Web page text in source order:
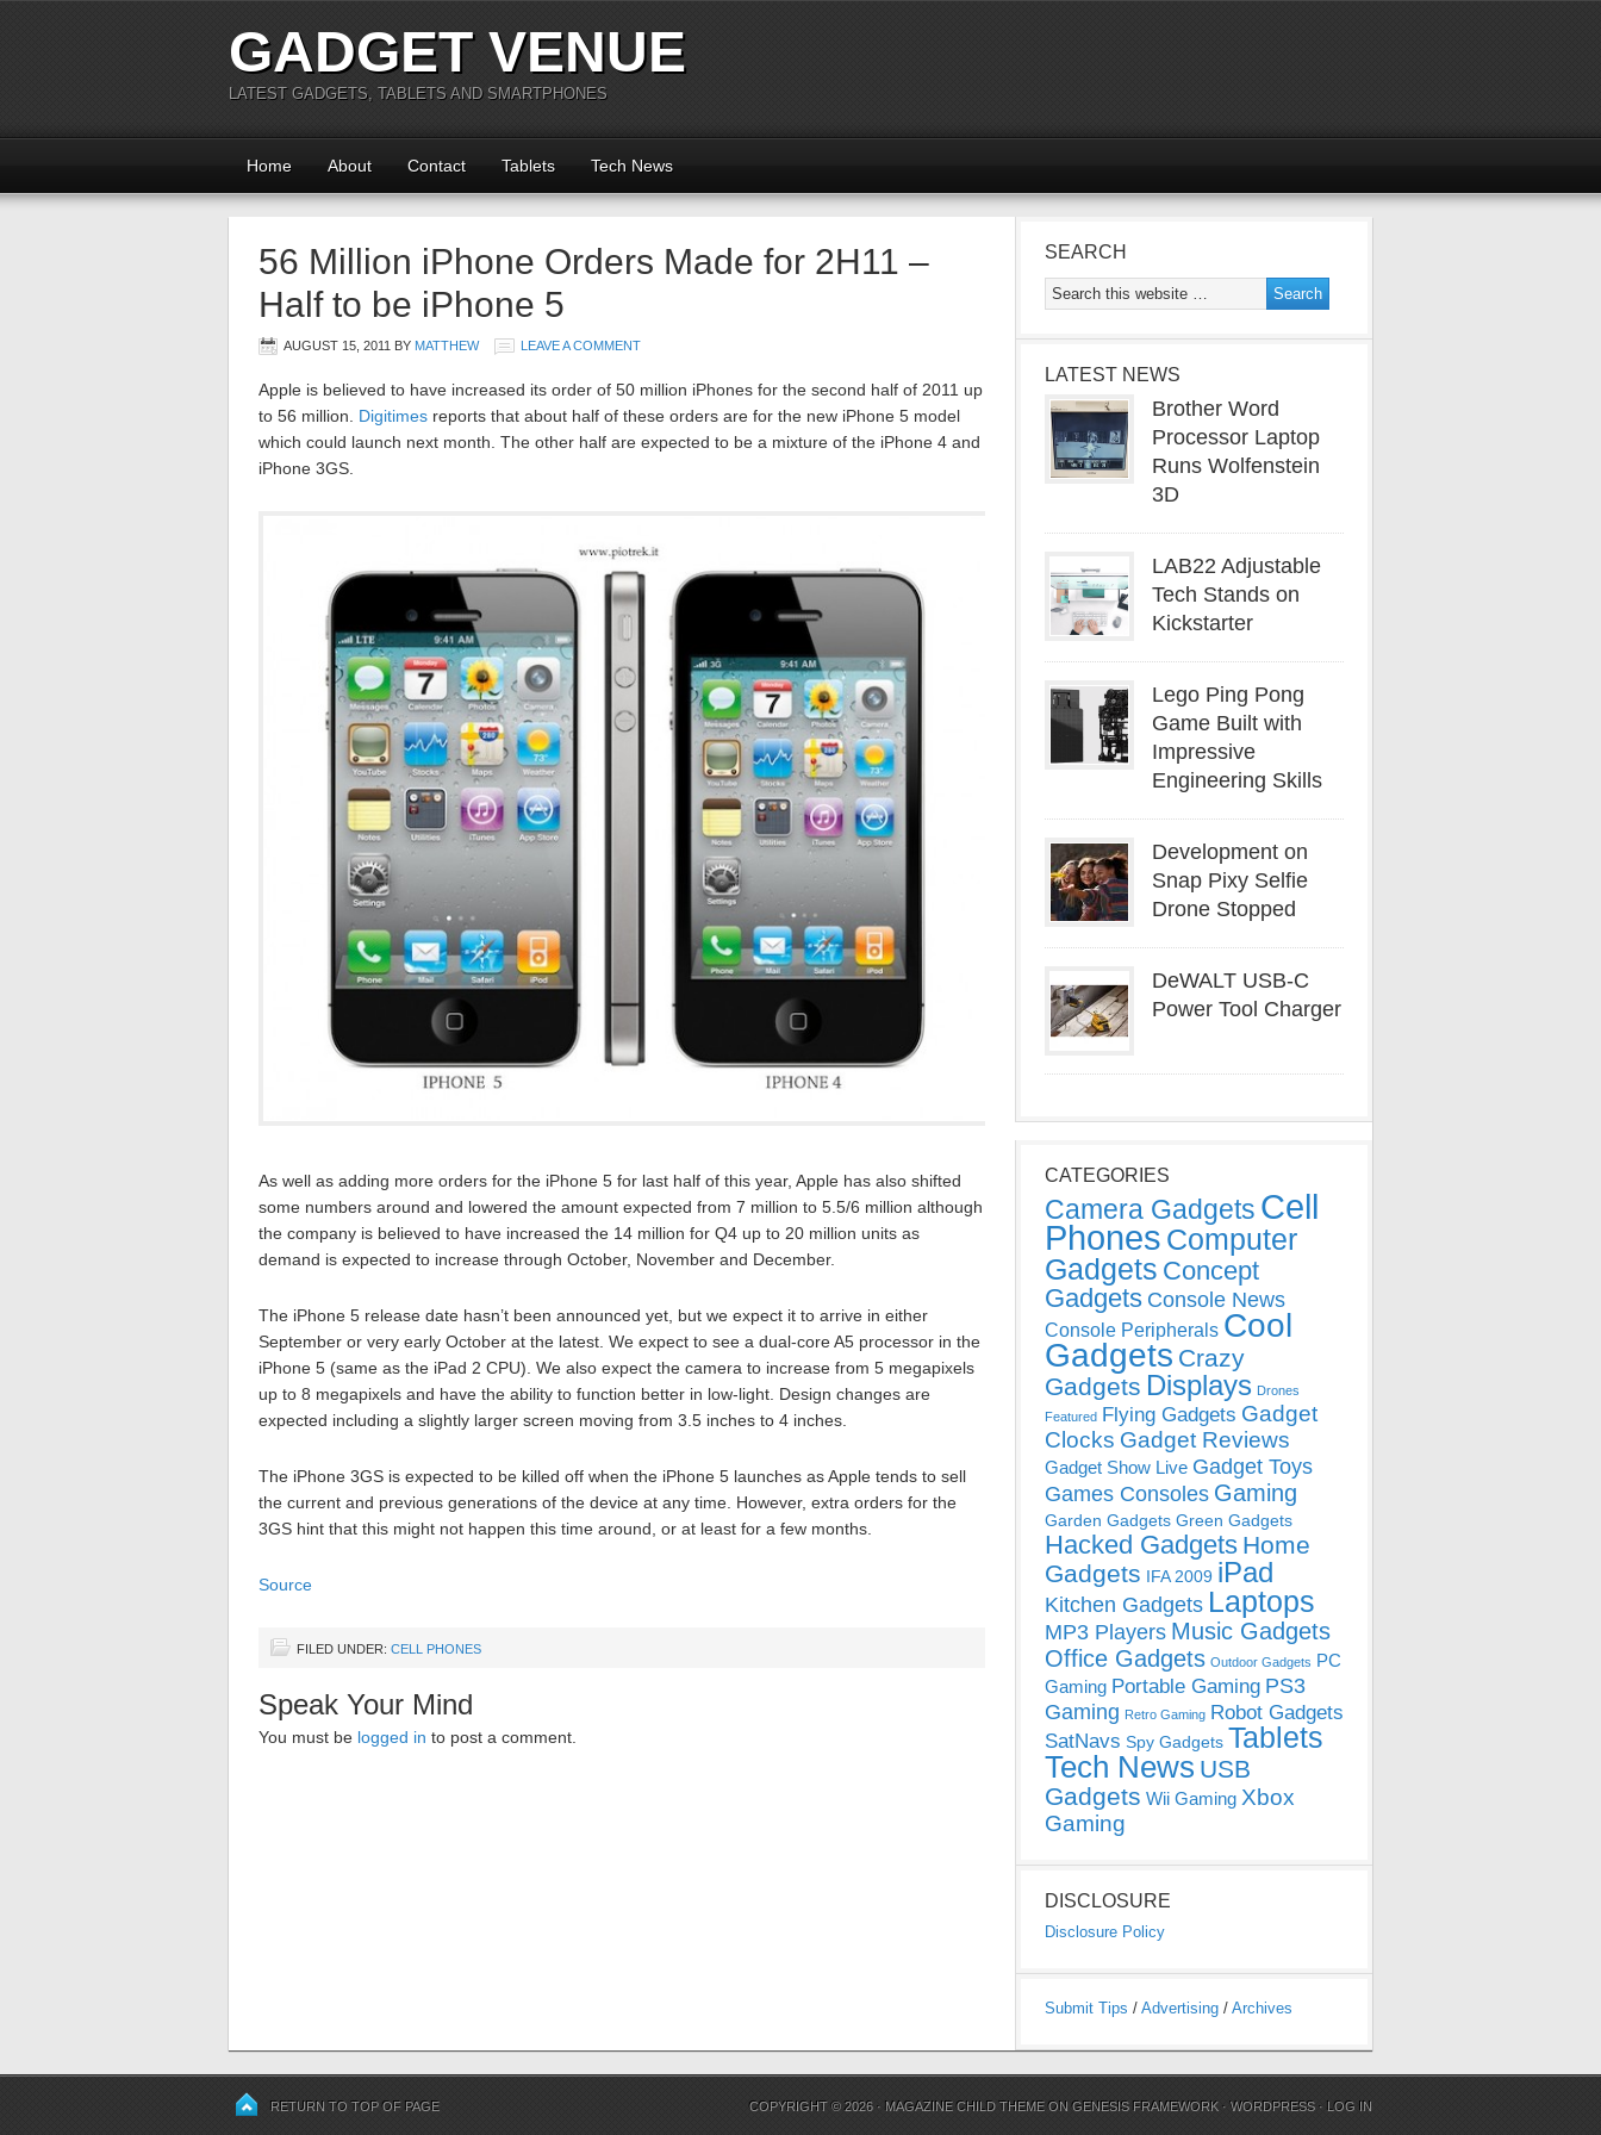
GADGET VENUE
LATEST GADGETS, TABLETS AND SMARTPHONES
Home About Contact Tablets Tech News
56 Million iPhone Orders Made for 2H11 –
Half to be iPhone 5
AUGUST 15, 2011 BY MATTHEW LEAVE A COMMENT
Apple is believed to have increased its order of 50 million iPhones for the second half of 2011 up
to 56 million. Digitimes reports that about half of these orders are for the new iPhone 5 model
which could launch next month. The other half are expected to be a mixture of the iPhone 4 and
iPhone 3GS.
As well as adding more orders for the iPhone 5 for last half of this year, Apple has also shifted
some numbers around and lowered the amount expected from 7 million to 5.5/6 million although
the company is believed to have increased the 14 million for Q4 up to 20 million units as
demand is expected to increase through October, November and December.
The iPhone 5 release date hasn’t been announced yet, but we expect it to arrive in either
September or very early October at the latest. We expect to see a dual-core A5 processor in the
iPhone 5 (same as the iPad 2 CPU). We also expect the camera to increase from 5 megapixels
up to 8 megapixels and have the ability to function better in low-light. Design changes are
expected including a slightly larger screen moving from 3.5 inches to 4 inches.
The iPhone 3GS is expected to be killed off when the iPhone 5 launches as Apple tends to sell
the current and previous generations of the device at any time. However, extra orders for the
3GS hint that this might not happen this time around, or at least for a few months.
Source
FILED UNDER: CELL PHONES
Speak Your Mind
You must be logged in to post a comment.
SEARCH
LATEST NEWS
Brother Word
Processor Laptop
Runs Wolfenstein
3D
LAB22 Adjustable
Tech Stands on
Kickstarter
Lego Ping Pong
Game Built with
Impressive
Engineering Skills
Development on
Snap Pixy Selfie
Drone Stopped
DeWALT USB-C
Power Tool Charger
CATEGORIES
Camera Gadgets Cell
Phones Computer
Gadgets Concept
Gadgets Console News
Console Peripherals Cool
Gadgets Crazy
Gadgets Displays Drones
Featured Flying Gadgets Gadget
Clocks Gadget Reviews
Gadget Show Live Gadget Toys
Games Consoles Gaming
Garden Gadgets Green Gadgets
Hacked Gadgets Home
Gadgets IFA 2009 iPad
Kitchen Gadgets Laptops
MP3 Players Music Gadgets
Office Gadgets Outdoor Gadgets PC
Gaming Portable Gaming PS3
Gaming Retro Gaming Robot Gadgets
SatNavs Spy Gadgets Tablets
Tech News USB
Gadgets Wii Gaming Xbox
Gaming
DISCLOSURE
Disclosure Policy
Submit Tips / Advertising / Archives
RETURN TO TOP OF PAGE COPYRIGHT © 2026 · MAGAZINE CHILD THEME ONGENESIS FRAMEWORK ·WORDPRESS · LOG IN